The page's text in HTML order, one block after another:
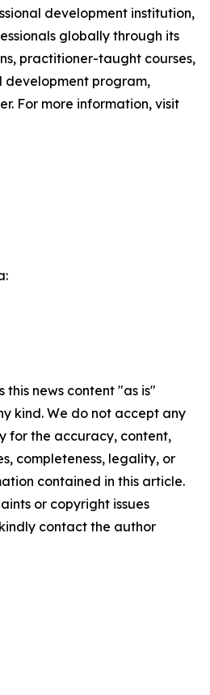
development institution,
globally through its
practitioner-taught courses,
development program,
For more information, visit
this news content "as is"
kind. We do not accept any
for the accuracy, content,
completeness, legality, or
contained in this article.
or copyright issues
contact the author